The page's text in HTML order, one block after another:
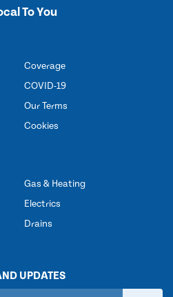
To You
Coverage
COVID-19
Our Terms
Cookies
Gas & Heating
Electrics
Drains
UPDATES